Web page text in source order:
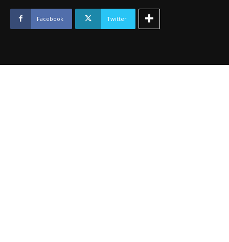
May
2014
quantity
Facebook Twitter